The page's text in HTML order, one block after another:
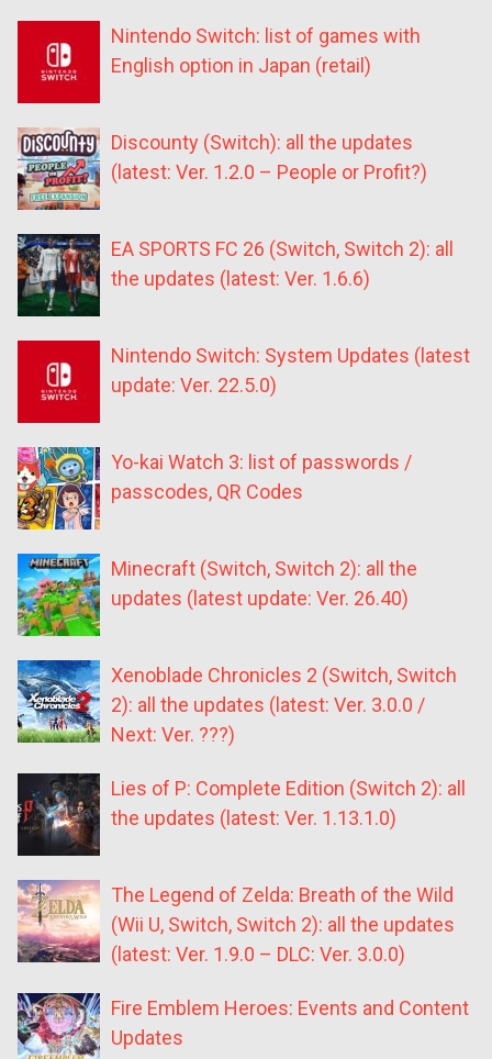
Nintendo Switch: list of games with
English option in Japan (retail)
Discounty (Switch): all the updates
(latest: Ver. 1.2.0 – People or Profit?)
EA SPORTS FC 26 (Switch, Switch 2): all
the updates (latest: Ver. 1.6.6)
Nintendo Switch: System Updates (latest
update: Ver. 22.5.0)
Yo-kai Watch 3: list of passwords /
passcodes, QR Codes
Minecraft (Switch, Switch 2): all the
updates (latest update: Ver. 26.40)
Xenoblade Chronicles 2 (Switch, Switch
2): all the updates (latest: Ver. 3.0.0 /
Next: Ver. ???)
Lies of P: Complete Edition (Switch 2): all
the updates (latest: Ver. 1.13.1.0)
The Legend of Zelda: Breath of the Wild
(Wii U, Switch, Switch 2): all the updates
(latest: Ver. 1.9.0 – DLC: Ver. 3.0.0)
Fire Emblem Heroes: Events and Content
Updates